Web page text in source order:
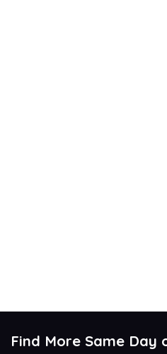
Find More Same Day